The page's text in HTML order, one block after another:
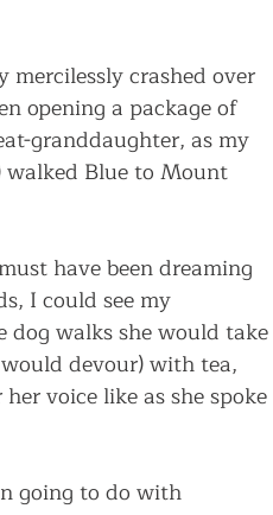
crashed over
opening a package of
granddaughter, as my
walked Blue to Mount
have been dreaming
I could see my
dog walks she would take
devour) with tea,
voice like as she spoke
going to do with